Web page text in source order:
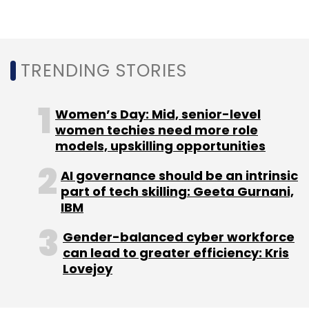
Sign up for Newsletter
Select your Newsletter frequency
Daily Newsletter
Weekly Newsletter
Monthly Newsletter
Subscribe
Infosys LivePerson
Conversational AI
Conversational Commerce
TRENDING STORIES
Women’s Day: Mid, senior-level
women techies need more role
models, upskilling opportunities
AI governance should be an intrinsic
part of tech skilling: Geeta Gurnani,
IBM
Gender-balanced cyber workforce
can lead to greater efficiency: Kris
Lovejoy